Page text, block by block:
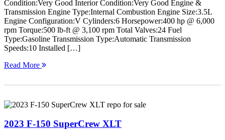
Condition:Very Good Interior Condition:Very Good Engine &
Transmission Engine Type:Internal Combustion Engine Size:3.5L
Engine Configuration:V Cylinders:6 Horsepower:400 hp @ 6,000
rpm Torque:500 lb-ft @ 3,100 rpm Total Valves:24 Fuel
Type:Gasoline Transmission Type:Automatic Transmission
Speeds:10 Installed […]
Read More
2023 F-150 SuperCrew XLT